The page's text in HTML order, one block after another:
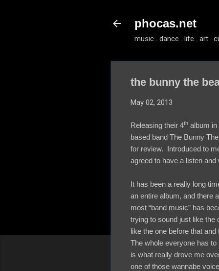
phocas.net
music . dance . life . art .
the bunny the
May 02, 2013
Releasing their 4th album
based band The Bunny
for review. Introduced to
agreed to have a listen and
It has been a really long
an entire album, and there
most “band music” has
trying to sound just like the
like the one before that
The whole everyone has
is what really drove me
one of those wannabe